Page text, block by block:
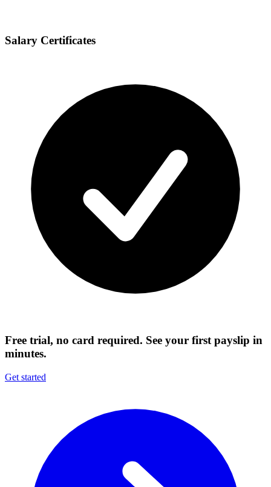
Salary Certificates
Free trial, no card required. See your first payslip in
minutes.
Get started